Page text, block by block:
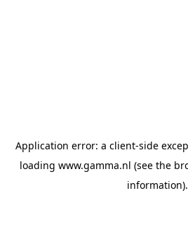
Application error: a client-side
loading www.gamma.nl (see the
information).